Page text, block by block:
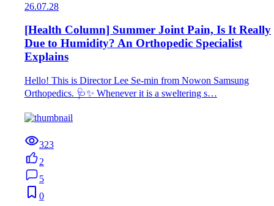
26.07.28
[Health Column] Summer Joint Pain, Is It Really
Due to Humidity? An Orthopedic Specialist
Explains
Hello! This is Director Lee Se-min from Nowon Samsung
Orthopedics. 🩺✨ Whenever it is a sweltering s…
323
2
5
0